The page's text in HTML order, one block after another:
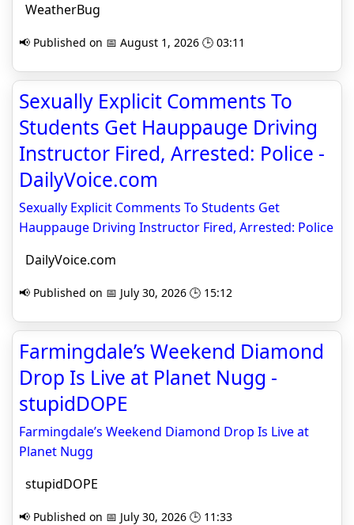
WeatherBug
📢 Published on 📅 August 1, 2026 🕒 03:11
Sexually Explicit Comments To
Students Get Hauppauge Driving
Instructor Fired, Arrested: Police -
DailyVoice.com
Sexually Explicit Comments To Students Get
Hauppauge Driving Instructor Fired, Arrested: Police
DailyVoice.com
📢 Published on 📅 July 30, 2026 🕒 15:12
Farmingdale’s Weekend Diamond
Drop Is Live at Planet Nugg -
stupidDOPE
Farmingdale’s Weekend Diamond Drop Is Live at
Planet Nugg
stupidDOPE
📢 Published on 📅 July 30, 2026 🕒 11:33